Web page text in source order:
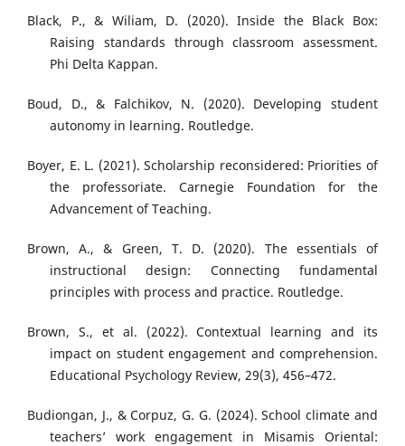
Black, P., & Wiliam, D. (2020). Inside the Black Box:
Raising standards through classroom assessment.
Phi Delta Kappan.
Boud, D., & Falchikov, N. (2020). Developing student
autonomy in learning. Routledge.
Boyer, E. L. (2021). Scholarship reconsidered: Priorities of
the professoriate. Carnegie Foundation for the
Advancement of Teaching.
Brown, A., & Green, T. D. (2020). The essentials of
instructional design: Connecting fundamental
principles with process and practice. Routledge.
Brown, S., et al. (2022). Contextual learning and its
impact on student engagement and comprehension.
Educational Psychology Review, 29(3), 456–472.
Budiongan, J., & Corpuz, G. G. (2024). School climate and
teachers’ work engagement in Misamis Oriental: